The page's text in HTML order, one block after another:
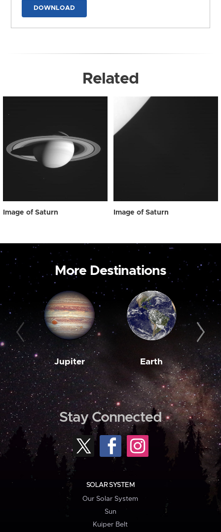
DOWNLOAD
Related
Image of Saturn Image of Saturn
More Destinations
Jupiter Earth
Stay Connected
SOLAR SYSTEM
Our Solar System
Sun
Kuiper Belt